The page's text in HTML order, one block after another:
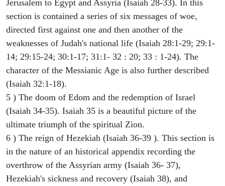
Jerusalem to Egypt and Assyria (Isaiah 28-33). In this
section is contained a series of six messages of woe,
directed first against one and then another of the
weaknesses of Judah's national life (Isaiah 28:1-29; 29:1-
14; 29:15-24; 30:1-17; 31:1- 32 : 20; 33 : 1-24). The
character of the Messianic Age is also further described
(Isaiah 32:1-18).
5 ) The doom of Edom and the redemption of Israel
(Isaiah 34-35). Isaiah 35 is a beautiful picture of the
ultimate triumph of the spiritual Zion.
6 ) The reign of Hezekiah (Isaiah 36-39 ). This section is
in the nature of an historical appendix recording the
overthrow of the Assyrian army (Isaiah 36- 37),
Hezekiah's sickness and recovery (Isaiah 38), and